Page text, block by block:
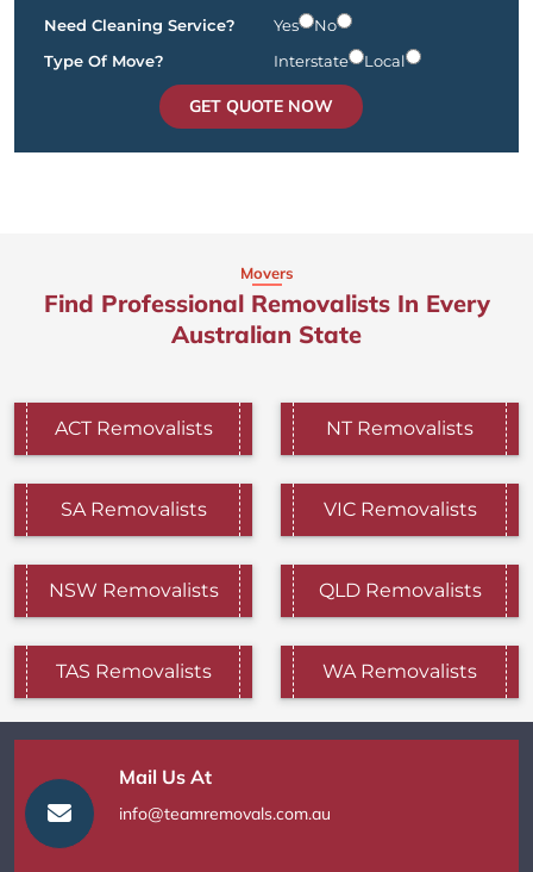
Need Cleaning Service? Yes
No
Type Of Move?
Interstate Local
GET QUOTE NOW
Movers
Find Professional Removalists In Every
Australian State
ACT Removalists NT Removalists
SA Removalists VIC Removalists
NSW Removalists QLD Removalists
TAS Removalists WA Removalists
Mail Us At
info@teamremovals.com.au